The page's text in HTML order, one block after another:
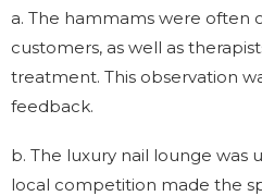
a. The hammams were often
customers, as well as
treatment. This observation
feedback.
b. The luxury nail lounge was
local competition made the